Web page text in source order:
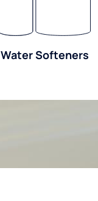
Water Softeners